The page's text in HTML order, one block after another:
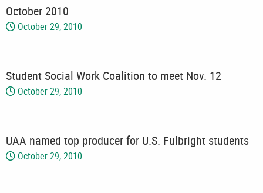
October 2010
October 29, 2010
Student Social Work Coalition to meet Nov. 12
October 29, 2010
UAA named top producer for U.S. Fulbright students
October 29, 2010